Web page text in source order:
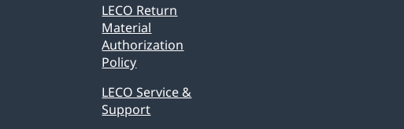
LECO Return
Material
Authorization
Policy
LECO Service &
Support